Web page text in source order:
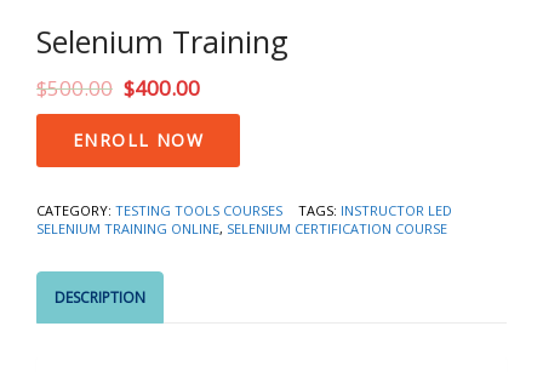
Selenium Training
$500.00 $400.00
Selenium
Training
quantity
ENROLL NOW
CATEGORY: TESTING TOOLS COURSES TAGS: INSTRUCTOR LED
SELENIUM TRAINING ONLINE, SELENIUM CERTIFICATION COURSE
DESCRIPTION